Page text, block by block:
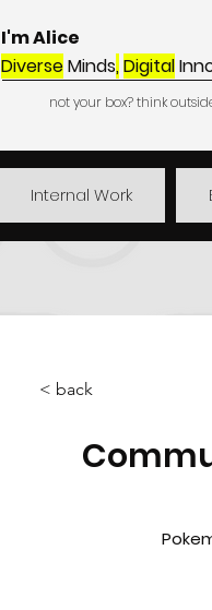
I'm Alice
DiverseMinds,Digital
not your box? think
Internal Work
< back